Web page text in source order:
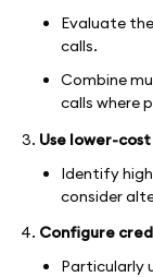
Evaluate
calls.
Combine
calls where
Use lower-
Identify
consider
Configure
Particularly